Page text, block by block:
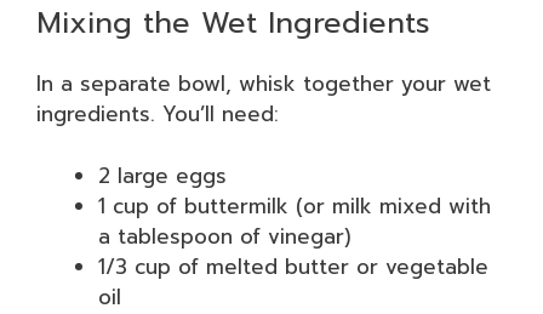
Mixing the Wet Ingredients
In a separate bowl, whisk together your wet
ingredients. You’ll need:
2 large eggs
1 cup of buttermilk (or milk mixed with
a tablespoon of vinegar)
1/3 cup of melted butter or vegetable
oil